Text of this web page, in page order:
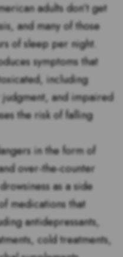
adults don’t get
and many of those
of sleep per night.
symptoms that
including
and impaired
the risk of falling
in the form of
over-the-counter
as a side
medications that
antidepressants,
cold treatments,